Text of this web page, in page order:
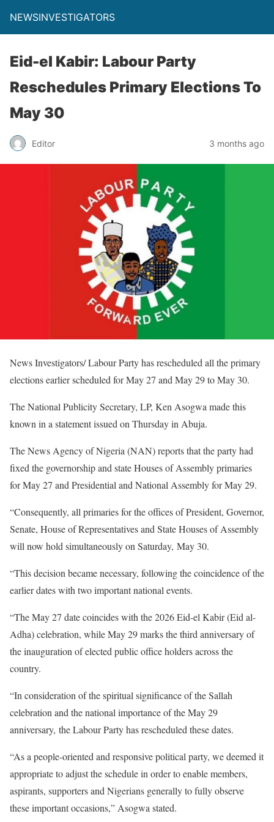
NEWSINVESTIGATORS
Eid-el Kabir: Labour Party
Reschedules Primary Elections To
May 30
Editor 3 months ago
News Investigators/ Labour Party has rescheduled all the primary
elections earlier scheduled for May 27 and May 29 to May 30.
The National Publicity Secretary, LP, Ken Asogwa made this
known in a statement issued on Thursday in Abuja.
The News Agency of Nigeria (NAN) reports that the party had
fixed the governorship and state Houses of Assembly primaries
for May 27 and Presidential and National Assembly for May 29.
“Consequently, all primaries for the offices of President, Governor,
Senate, House of Representatives and State Houses of Assembly
will now hold simultaneously on Saturday, May 30.
“This decision became necessary, following the coincidence of the
earlier dates with two important national events.
“The May 27 date coincides with the 2026 Eid-el Kabir (Eid al-
Adha) celebration, while May 29 marks the third anniversary of
the inauguration of elected public office holders across the
country.
“In consideration of the spiritual significance of the Sallah
celebration and the national importance of the May 29
anniversary, the Labour Party has rescheduled these dates.
“As a people-oriented and responsive political party, we deemed it
appropriate to adjust the schedule in order to enable members,
aspirants, supporters and Nigerians generally to fully observe
these important occasions,” Asogwa stated.